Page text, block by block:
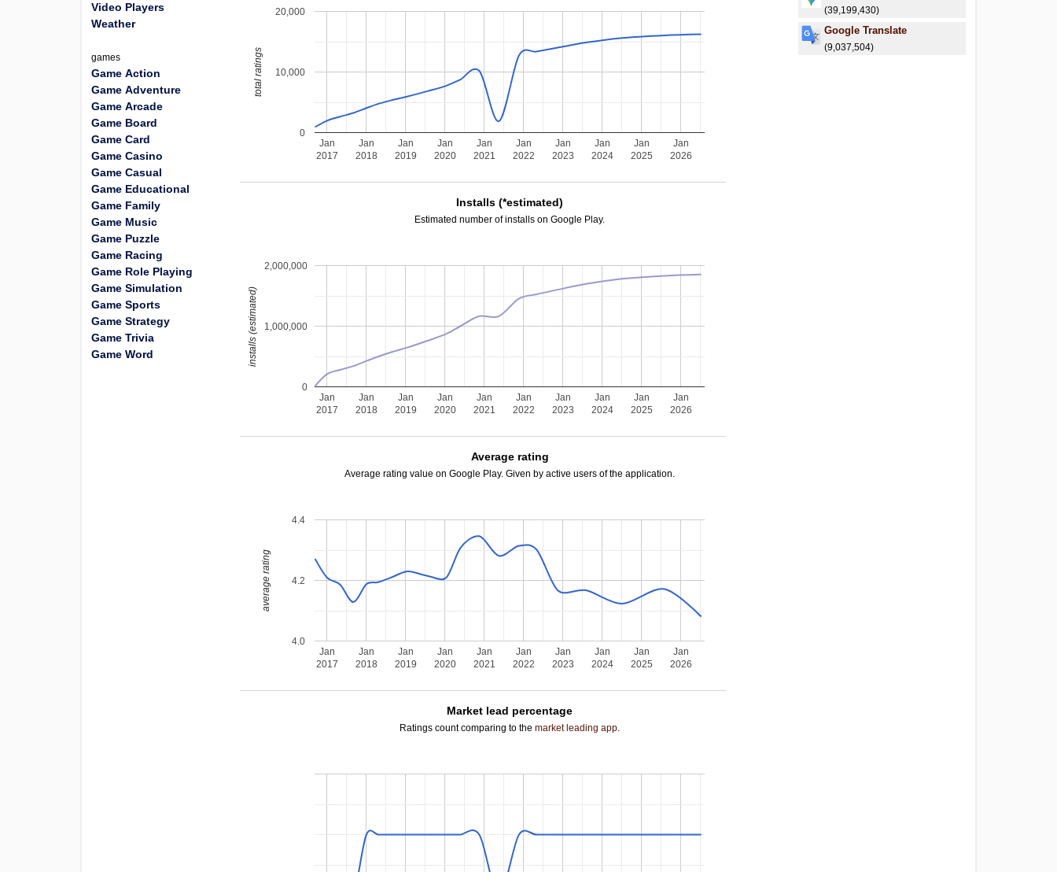
Jan
2017
Jan
2018
Jan
2019
Jan
2020
Jan
2021
Jan
2022
Jan
2023
Jan
2024
Jan
2025
Jan
2026
0
10,000
20,000
total ratings
Installs (*estimated)
Estimated number of installs on Google Play.
Jan
2017
Jan
2018
Jan
2019
Jan
2020
Jan
2021
Jan
2022
Jan
2023
Jan
2024
Jan
2025
Jan
2026
0
1,000,000
2,000,000
installs (estimated)
Average rating
Average rating value on Google Play. Given by active users of the application.
Jan
2017
Jan
2018
Jan
2019
Jan
2020
Jan
2021
Jan
2022
Jan
2023
Jan
2024
Jan
2025
Jan
2026
4.0
4.2
4.4
average rating
Market lead percentage
Ratings count comparing to themarket leading app.
(39,199,430)
Google Translate
(9,037,504)
Video Players
Weather
games
Game Action
Game Adventure
Game Arcade
Game Board
Game Card
Game Casino
Game Casual
Game Educational
Game Family
Game Music
Game Puzzle
Game Racing
Game Role Playing
Game Simulation
Game Sports
Game Strategy
Game Trivia
Game Word